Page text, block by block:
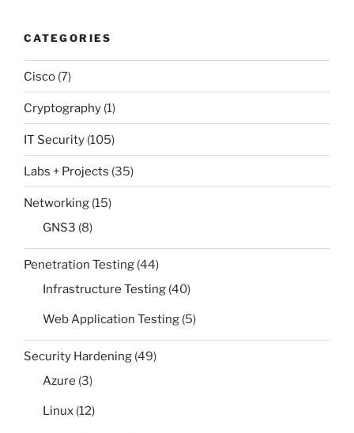
CATEGORIES
Cisco (7)
Cryptography (1)
IT Security (105)
Labs + Projects (35)
Networking (15)
GNS3 (8)
Penetration Testing (44)
Infrastructure Testing (40)
Web Application Testing (5)
Security Hardening (49)
Azure (3)
Linux (12)